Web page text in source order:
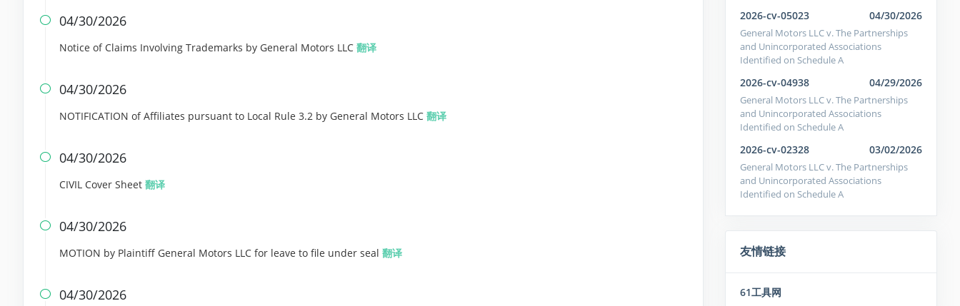
 04/30/2026
Notice of Claims Involving Trademarks by General Motors LLC 翻译
 04/30/2026
NOTIFICATION of Affiliates pursuant to Local Rule 3.2 by General Motors LLC 翻译
 04/30/2026
CIVIL Cover Sheet 翻译
 04/30/2026
MOTION by Plaintiff General Motors LLC for leave to file under seal 翻译
 04/30/2026
2026-cv-05023 04/30/2026
General Motors LLC v. The Partnerships
and Unincorporated Associations
Identified on Schedule A
2026-cv-04938 04/29/2026
General Motors LLC v. The Partnerships
and Unincorporated Associations
Identified on Schedule A
2026-cv-02328 03/02/2026
General Motors LLC v. The Partnerships
and Unincorporated Associations
Identified on Schedule A
友情链接
61工具网